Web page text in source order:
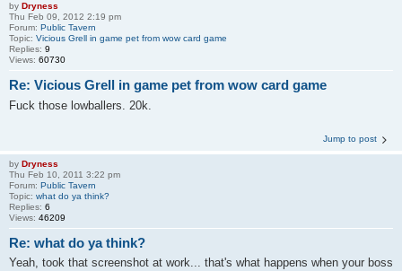
by Dryness
Thu Feb 09, 2012 2:19 pm
Forum: Public Tavern
Topic: Vicious Grell in game pet from wow card game
Replies: 9
Views: 60730
Re: Vicious Grell in game pet from wow card game
Fuck those lowballers. 20k.
Jump to post
by Dryness
Thu Feb 10, 2011 3:22 pm
Forum: Public Tavern
Topic: what do ya think?
Replies: 6
Views: 46209
Re: what do ya think?
Yeah, took that screenshot at work... that's what happens when your boss